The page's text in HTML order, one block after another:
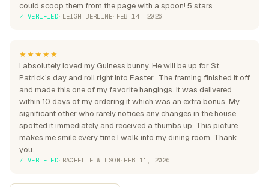
could scoop them from the page with a spoon! 5 stars
✓ VERIFIED· LEIGH BERLINE· FEB 14, 2026
★★★★★
I absolutely loved my Guiness bunny. He will be up for St
Patrick’s day and roll right into Easter.. The framing finished it off
and made this one of my favorite hangings. It was delivered
within 10 days of my ordering it which was an extra bonus. My
significant other who rarely notices any changes in the house
spotted it immediately and received a thumbs up. This picture
makes me smile every time I walk into my dining room. Thank
you.
✓ VERIFIED· RACHELLE WILSON· FEB 11, 2026